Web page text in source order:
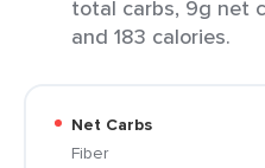
total carbs, 9g net
and 183 calories.
Net Carbs
Fiber